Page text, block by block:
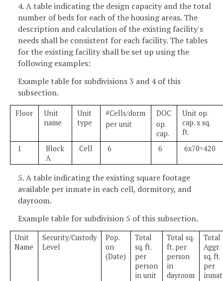
4. A table indicating the design capacity and the total
number of beds for each of the housing areas. The
description and calculation of the existing facility's
needs shall be consistent for each facility. The tables
for the existing facility shall be set up using the
following examples:
Example table for subdivisions 3 and 4 of this
subsection.
Floor
Unit
name
Unit
type
#Cells/dorm
per unit
DOC
op.
cap.
Unit op.
cap. x sq.
ft.
1
Block
A
Cell 6 6 6x70=420
5. A table indicating the existing square footage
available per inmate in each cell, dormitory, and
dayroom.
Example table for subdivision 5 of this subsection.
Unit
Name
Security/Custody
Level
Pop.
on
(Date)
Total
sq. ft.
per
person
in unit
Total sq.
ft. per
person
in
dayroom
Total
Aggr.
sq. ft.
per